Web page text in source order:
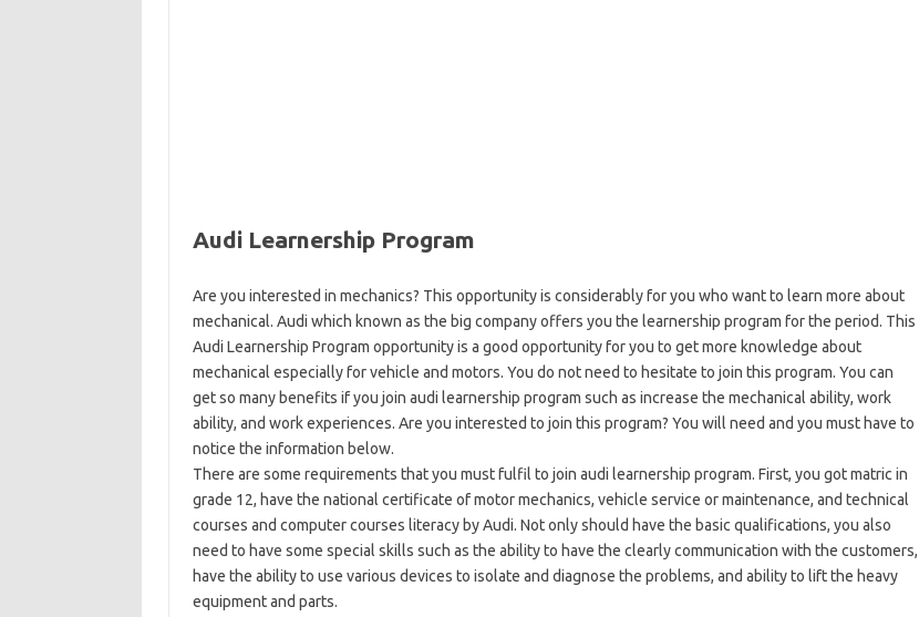
Audi Learnership Program
Are you interested in mechanics? This opportunity is considerably for you who want to learn more about
mechanical. Audi which known as the big company offers you the learnership program for the period. This
Audi Learnership Program opportunity is a good opportunity for you to get more knowledge about
mechanical especially for vehicle and motors. You do not need to hesitate to join this program. You can
get so many benefits if you join audi learnership program such as increase the mechanical ability, work
ability, and work experiences. Are you interested to join this program? You will need and you must have to
notice the information below.
There are some requirements that you must fulfil to join audi learnership program. First, you got matric in
grade 12, have the national certificate of motor mechanics, vehicle service or maintenance, and technical
courses and computer courses literacy by Audi. Not only should have the basic qualifications, you also
need to have some special skills such as the ability to have the clearly communication with the customers,
have the ability to use various devices to isolate and diagnose the problems, and ability to lift the heavy
equipment and parts.